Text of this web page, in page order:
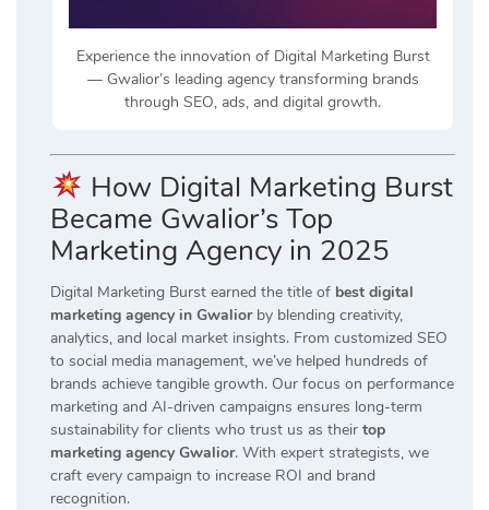
Experience the innovation of Digital Marketing Burst
— Gwalior’s leading agency transforming brands
through SEO, ads, and digital growth.
How Digital Marketing Burst
Became Gwalior’s Top
Marketing Agency in 2025
Digital Marketing Burst earned the title of best digital
marketing agency in Gwaliorby blending creativity,
analytics, and local market insights. From customized SEO
to social media management, we’ve helped hundreds of
brands achieve tangible growth. Our focus on performance
marketing and AI-driven campaigns ensures long-term
sustainability for clients who trust us as their top
marketing agency Gwalior. With expert strategists, we
craft every campaign to increase ROI and brand
recognition.